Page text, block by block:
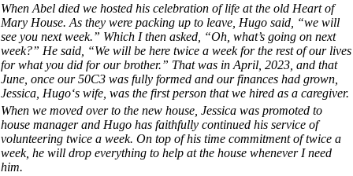
When Abel died we hosted his celebration of life at the old Heart of
Mary House. As they were packing up to leave, Hugo said, “we will
see you next week.” Which I then asked, “Oh, what’s going on next
week?” He said, “We will be here twice a week for the rest of our lives
for what you did for our brother.” That was in April, 2023, and that
June, once our 50C3 was fully formed and our finances had grown,
Jessica, Hugo‘s wife, was the first person that we hired as a caregiver.
When we moved over to the new house, Jessica was promoted to
house manager and Hugo has faithfully continued his service of
volunteering twice a week. On top of his time commitment of twice a
week, he will drop everything to help at the house whenever I need
him.